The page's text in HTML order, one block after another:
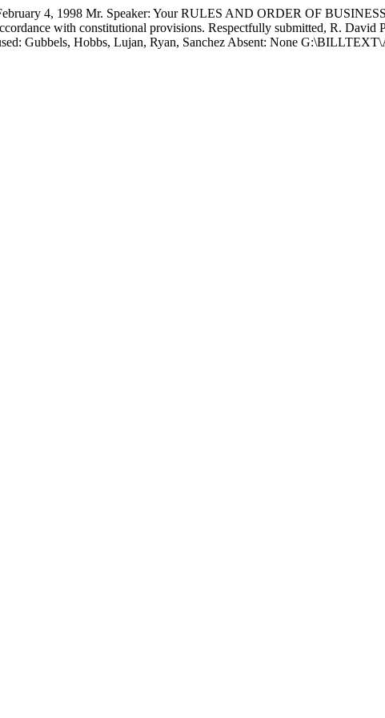
4, 1998 Mr. Speaker: Your RULES AND ORDER OF
with constitutional provisions. Respectfully submitted, R.
Gubbels, Hobbs, Lujan, Ryan, Sanchez Absent: None